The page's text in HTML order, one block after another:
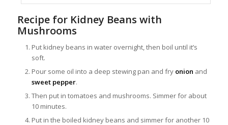
Recipe for Kidney Beans with
Mushrooms
Put kidney beans in water overnight, then boil until it’s
soft.
Pour some oil into a deep stewing pan and fry onion and
sweet pepper.
Then put in tomatoes and mushrooms. Simmer for about
10 minutes.
Put in the boiled kidney beans and simmer for another 10